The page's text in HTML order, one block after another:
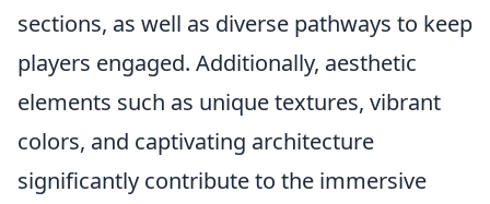
sections, as well as diverse pathways to keep
players engaged. Additionally, aesthetic
elements such as unique textures, vibrant
colors, and captivating architecture
significantly contribute to the immersive